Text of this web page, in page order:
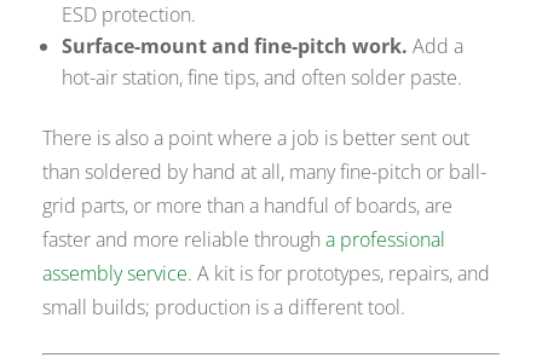
ESD protection.
Surface-mount and fine-pitch work. Add a
hot-air station, fine tips, and often solder paste.
There is also a point where a job is better sent out
than soldered by hand at all, many fine-pitch or ball-
grid parts, or more than a handful of boards, are
faster and more reliable througha professional
assembly service. A kit is for prototypes, repairs, and
small builds; production is a different tool.